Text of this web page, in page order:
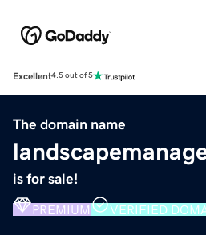
Excellent4.5 out of 5
The domain name
is for sale!
PREMIUM VERIFIED